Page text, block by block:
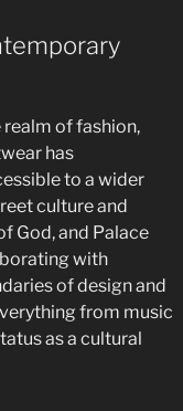
of fashion,
has
to a wider
culture and
God, and Palace
with
of design and
from music
as a cultural